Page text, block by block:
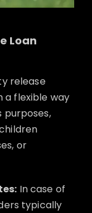
Loan
release
a flexible way
purposes,
or
In case of
typically